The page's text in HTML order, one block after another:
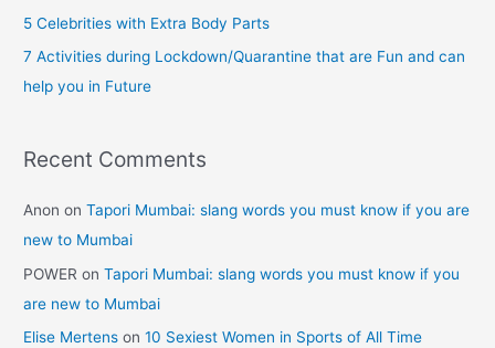
5 Celebrities with Extra Body Parts
7 Activities during Lockdown/Quarantine that are Fun and can
help you in Future
Recent Comments
Anon onTapori Mumbai: slang words you must know if you are
new to Mumbai
POWER onTapori Mumbai: slang words you must know if you
are new to Mumbai
Elise Mertens on10 Sexiest Women in Sports of All Time